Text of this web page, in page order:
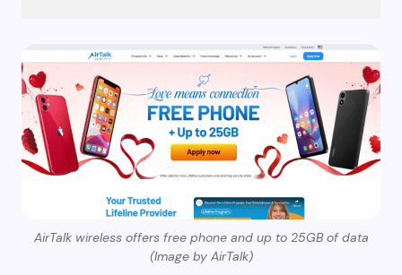
AirTalk wireless offers free phone and up to 25GB of data
(Image by AirTalk)